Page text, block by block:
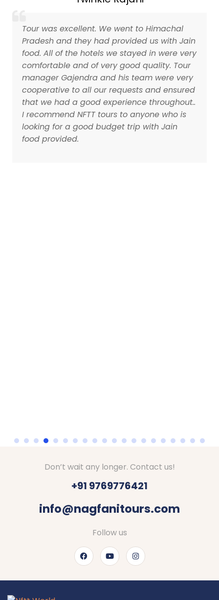
Tour was excellent. We went to Himachal
Pradesh and they had provided us with Jain
food. All of the hotels we stayed in were very
comfortable and of very good quality. Tour
manager Gajendra and his team were very
cooperative to all our requests and ensured
that we had a good experience throughout..
I recommend NFTT tours to anyone who is
looking for a good budget trip with Jain
food provided.
Don’t wait any longer. Contact us!
+91 9769776421
info@nagfanitours.com
Follow us